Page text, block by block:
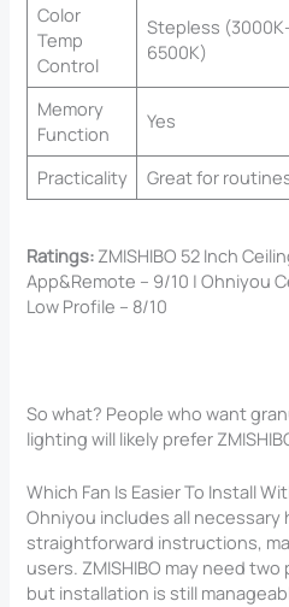
Color
Temp
Control
Stepless
6500K)
Memory
Function
Yes
Practicality Great for
Ratings: ZMISHIBO 52 Inch
App&Remote – 9/10 | Ohniyou
Low Profile – 8/10
So what? People who want
lighting will likely prefer
Which Fan Is Easier To Install
Ohniyou includes all necessary
straightforward instructions,
users. ZMISHIBO may need
but installation is still